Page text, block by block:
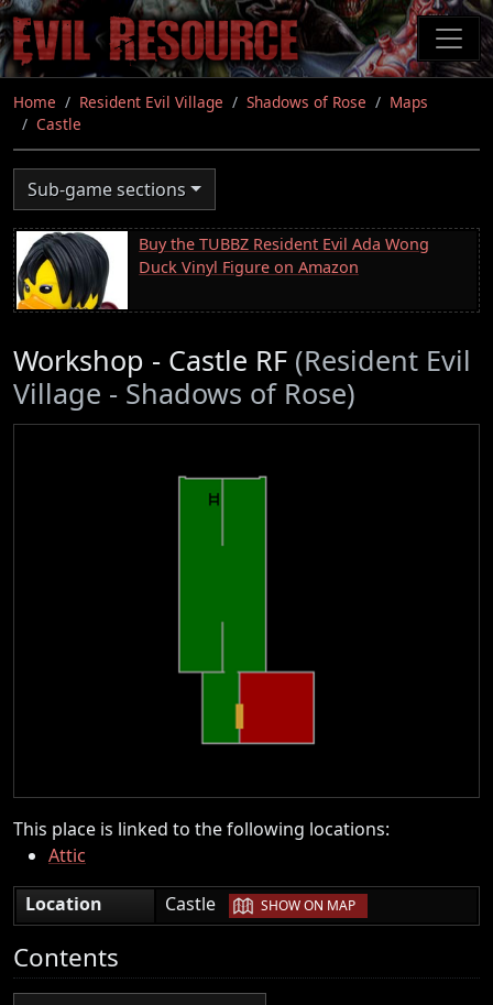
Skip
to
main
content
Home Resident Evil Village Shadows of Rose
Maps
Castle
Sub-game sections
Buy the TUBBZ Resident Evil Ada Wong
Duck Vinyl Figure on Amazon
Workshop - Castle RF (Resident Evil
Village - Shadows of Rose)
This place is linked to the following locations:
Attic
Location
Castle | SHOW ON MAP
Contents